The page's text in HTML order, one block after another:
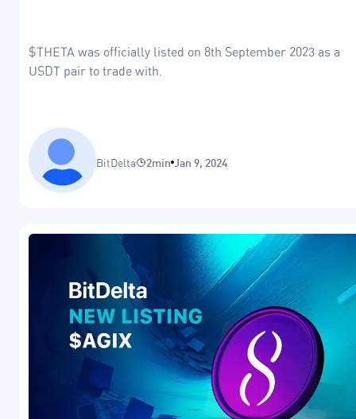
$THETA was officially listed on 8th September 2023 as a
USDT pair to trade with.
BitDelta 2min Jan 9, 2024